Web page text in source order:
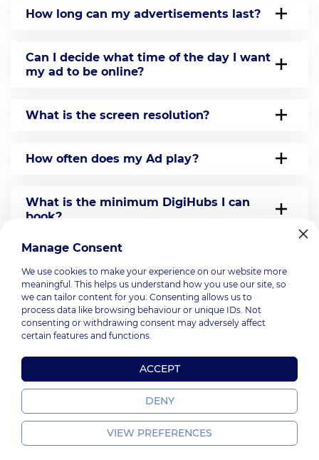
Manage Consent
We use cookies to make your experience on our website more
meaningful. This helps us understand how you use our site, so
we can tailor content for you. Consenting allows us to
process data like browsing behaviour or unique IDs. Not
consenting or withdrawing consent may adversely affect
certain features and functions.
ACCEPT
DENY
VIEW PREFERENCES
How long can my advertisements last?
Can I decide what time of the day I want
my ad to be online?
What is the screen resolution?
How often does my Ad play?
What is the minimum DigiHubs I can
book?
my Ad?
Do I get a report after the campaign?